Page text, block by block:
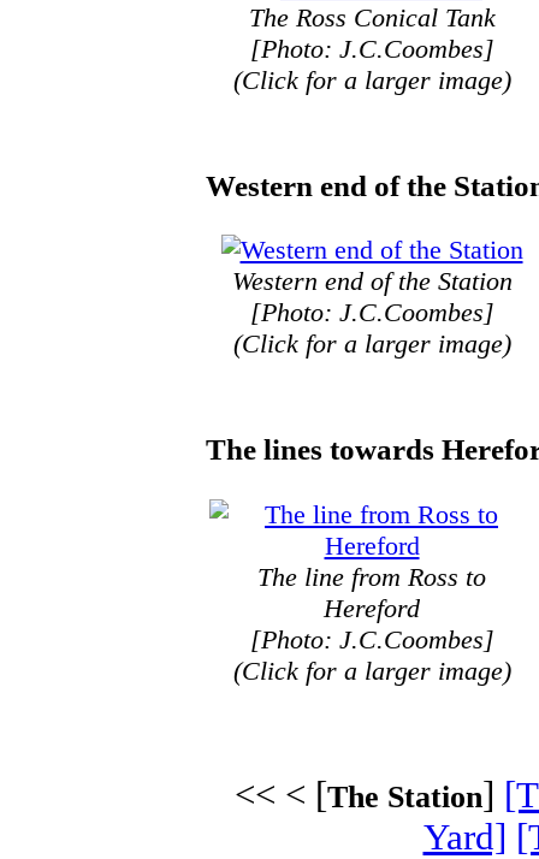
The Ross Conical Tank
[Photo: J.C.Coombes]
(Click for a larger image)
Western end of the
Western end of the Station
[Photo: J.C.Coombes]
(Click for a larger image)
The lines towards
The line from Ross to
Hereford
[Photo: J.C.Coombes]
(Click for a larger image)
<< < [The Station]
Yard]